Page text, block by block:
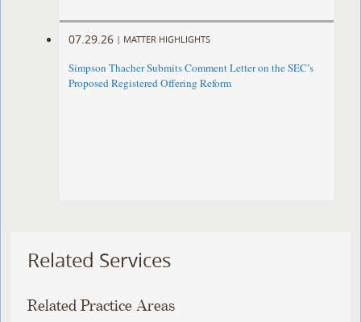
07.29.26 | MATTER HIGHLIGHTS
Simpson Thacher Submits Comment Letter on the SEC’s
Proposed Registered Offering Reform
Related Services
Related Practice Areas